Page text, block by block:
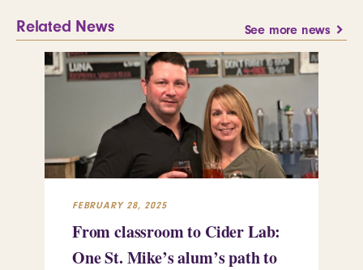
Related News See more news
FEBRUARY 28, 2025
From classroom to Cider Lab:
One St. Mike’s alum’s path to